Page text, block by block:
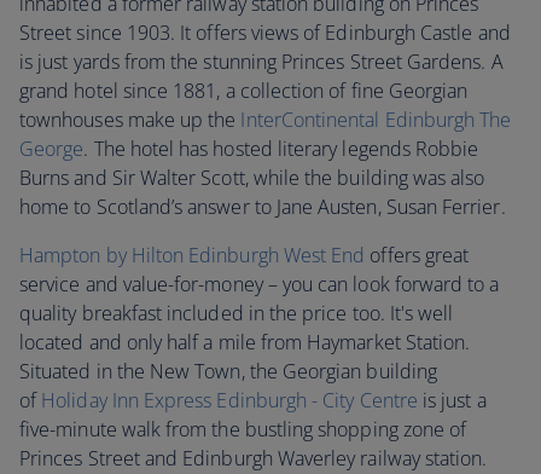
Street since 1903. It offers views of Edinburgh Castle and
is just yards from the stunning Princes Street Gardens. A
grand hotel since 1881, a collection of fine Georgian
townhouses make up the InterContinental Edinburgh The
George. The hotel has hosted literary legends Robbie
Burns and Sir Walter Scott, while the building was also
home to Scotland’s answer to Jane Austen, Susan Ferrier.
Hampton by Hilton Edinburgh West End offers great
service and value-for-money – you can look forward to a
quality breakfast included in the price too. It's well
located and only half a mile from Haymarket Station.
Situated in the New Town, the Georgian building
ofHoliday Inn Express Edinburgh - City Centre is just a
five-minute walk from the bustling shopping zone of
Princes Street and Edinburgh Waverley railway station.